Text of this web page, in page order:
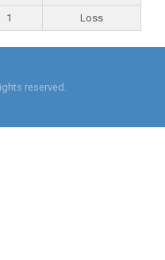
1 Loss
reserved.